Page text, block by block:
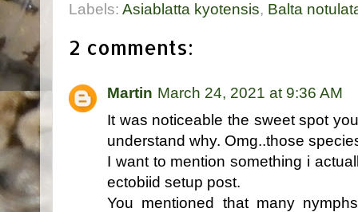
Labels: Asiablatta kyotensis, Balta
2 comments:
Martin March 24, 2021 at 9:36 AM
It was noticeable the sweet spot
understand why. Omg..those
I want to mention something i
ectobiid setup post.
You mentioned that many